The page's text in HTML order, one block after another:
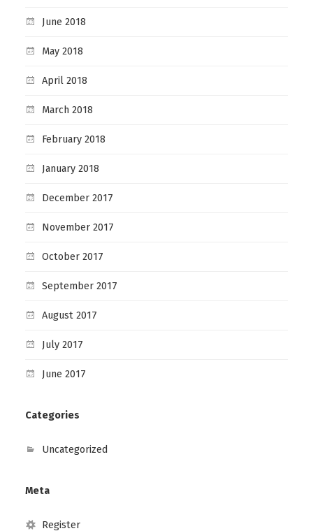
June 2018
May 2018
April 2018
March 2018
February 2018
January 2018
December 2017
November 2017
October 2017
September 2017
August 2017
July 2017
June 2017
Categories
Uncategorized
Meta
Register